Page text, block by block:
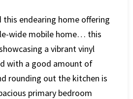
endearing home offering
wide mobile home… this
a vibrant vinyl
with a good amount of
rounding out the kitchen is
primary bedroom